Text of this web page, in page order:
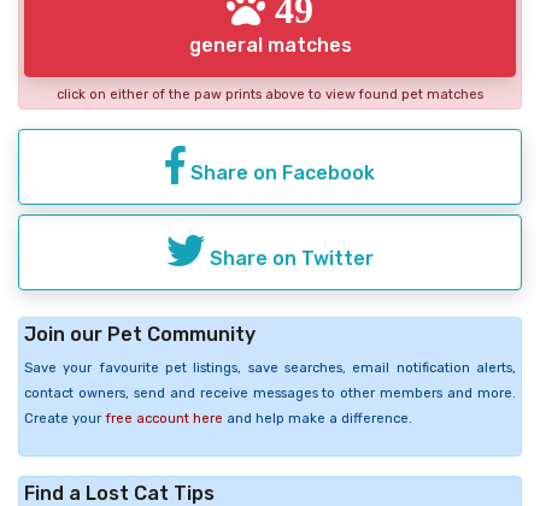
49
general matches
click on either of the paw prints above to view found pet matches
Share on Facebook
Share on Twitter
Join our Pet Community
Save your favourite pet listings, save searches, email notification alerts,
contact owners, send and receive messages to other members and more.
Create your free account here and help make a difference.
Find a Lost Cat Tips